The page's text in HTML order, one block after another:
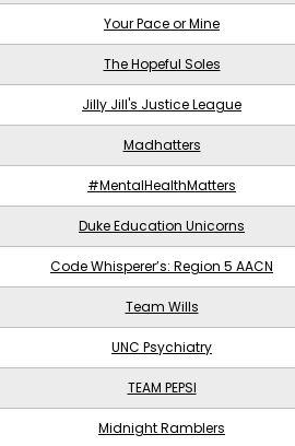
Your Pace or Mine
The Hopeful Soles
Jilly Jill's Justice League
Madhatters
#MentalHealthMatters
Duke Education Unicorns
Code Whisperer’s: Region 5 AACN
Team Wills
UNC Psychiatry
TEAM PEPSI
Midnight Ramblers